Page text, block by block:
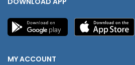
MY ACCOUNT